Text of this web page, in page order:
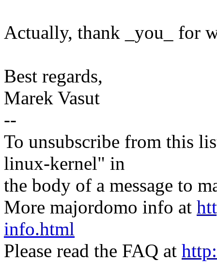
Actually, thank _you_ for
Best regards,
Marek Vasut
--
To unsubscribe from this
linux-kernel" in
the body of a message to
More majordomo info at
info.html
Please read the FAQ at